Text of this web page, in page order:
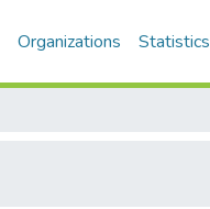
Organizations Statistics